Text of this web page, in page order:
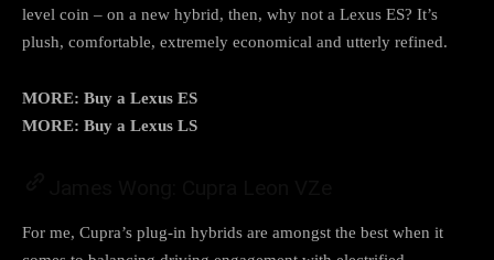
level coin – on a new hybrid, then, why not a Lexus ES? It’s
plush, comfortable, extremely economical and utterly refined.
MORE: Buy a Lexus ES
MORE: Buy a Lexus LS
For me, Cupra’s plug-in hybrids are amongst the best when it